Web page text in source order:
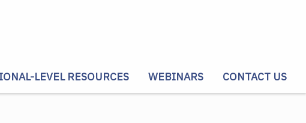
LEVEL RESOURCES WEBINARS CONTACT US